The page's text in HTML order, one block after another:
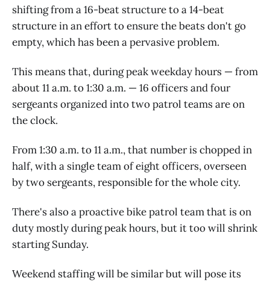
shifting from a 16-beat structure to a 14-beat
structure in an effort to ensure the beats don't go
empty, which has been a pervasive problem.
This means that, during peak weekday hours — from
about 11 a.m. to 1:30 a.m. — 16 officers and four
sergeants organized into two patrol teams are on
the clock.
From 1:30 a.m. to 11 a.m., that number is chopped in
half, with a single team of eight officers, overseen
by two sergeants, responsible for the whole city.
There's also a proactive bike patrol team that is on
duty mostly during peak hours, but it too will shrink
starting Sunday.
Weekend staffing will be similar but will pose its